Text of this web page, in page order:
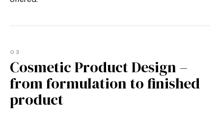
03
Cosmetic Product Design –
from formulation to finished
product